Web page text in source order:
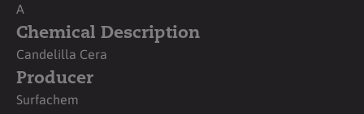
A
Chemical Description
Candelilla Cera
Producer
Surfachem